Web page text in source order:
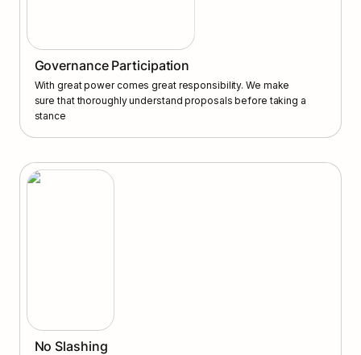
Governance Participation
With great power comes great responsibility. We make
sure that thoroughly understand proposals before taking a
stance
No Slashing